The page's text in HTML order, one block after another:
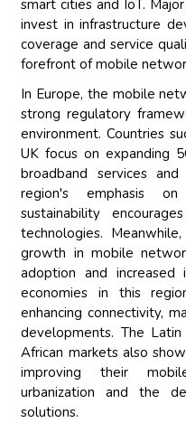
smart cities and IoT.
invest in infrastructure
coverage and service
forefront of mobile
In Europe, the mobile
strong regulatory
environment. Countries
UK focus on expanding
broadband services
region's emphasis
sustainability
technologies.
growth in mobile
adoption and increased
economies in this
enhancing connectivity,
developments. The
African markets also
improving their
urbanization and the
solutions.